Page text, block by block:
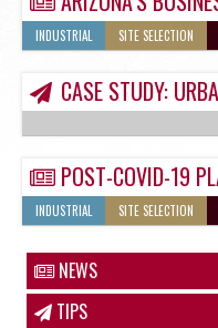
INDUSTRIAL SITE SELECTION
CASE STUDY:
POST-COVID-19 PLAYBOOK AIMS TO
INDUSTRIAL SITE SELECTION
NEWS
TIPS